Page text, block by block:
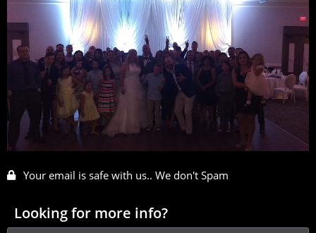
Your email is safe with us.. We don't Spam
Looking for more info?